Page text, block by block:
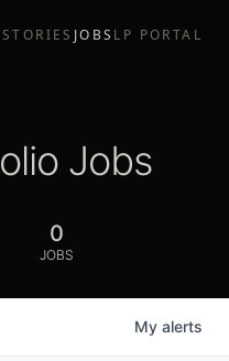
STORIES JOBS LP PORTAL
Jobs
0
JOBS
My alerts